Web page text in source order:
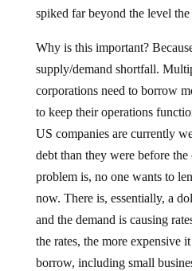
spiked far beyond the level the
Why is this important?
supply/demand shortfall.
corporations need to borrow
to keep their operations
US companies are currently
debt than they were before
problem is, no one wants to
now. There is, essentially, a
and the demand is causing
the rates, the more
borrow, including small